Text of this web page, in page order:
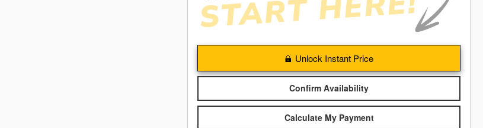
Unlock Instant Price
Confirm Availability
Calculate My Payment